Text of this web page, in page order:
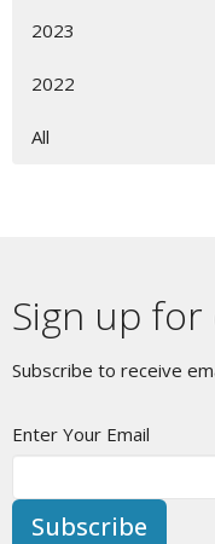
2023
2022
All
Sign up
Subscribe to receive
Enter Your Email
Subscribe